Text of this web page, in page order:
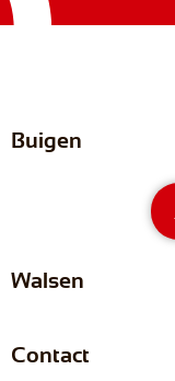
Buigen
Walsen
Contact